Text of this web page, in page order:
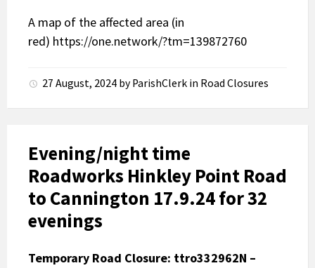
A map of the affected area (in
red) https://one.network/?tm=139872760
27 August, 2024 by ParishClerk in Road Closures
Evening/night time
Roadworks Hinkley Point Road
to Cannington 17.9.24 for 32
evenings
Temporary Road Closure: ttro332962N –